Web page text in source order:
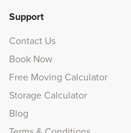
Support
Contact Us
Book Now
Free Moving Calculator
Storage Calculator
Blog